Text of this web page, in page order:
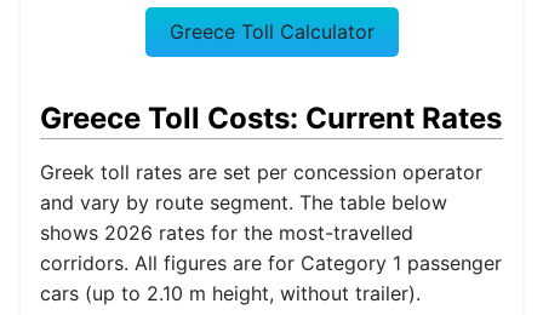
Greece Toll Calculator
Greece Toll Costs: Current Rates
Greek toll rates are set per concession operator
and vary by route segment. The table below
shows 2026 rates for the most-travelled
corridors. All figures are for Category 1 passenger
cars (up to 2.10 m height, without trailer).